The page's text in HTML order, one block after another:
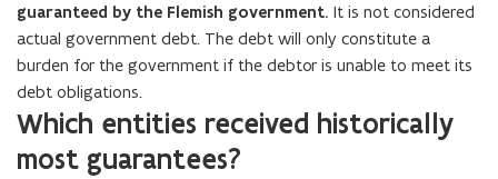
guaranteed by the Flemish government. It is not considered
actual government debt. The debt will only constitute a
burden for the government if the debtor is unable to meet its
debt obligations.
Which entities received historically
most guarantees?